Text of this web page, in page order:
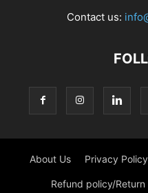
Contact us:
About Us Privacy Policy
Refund policy/Return